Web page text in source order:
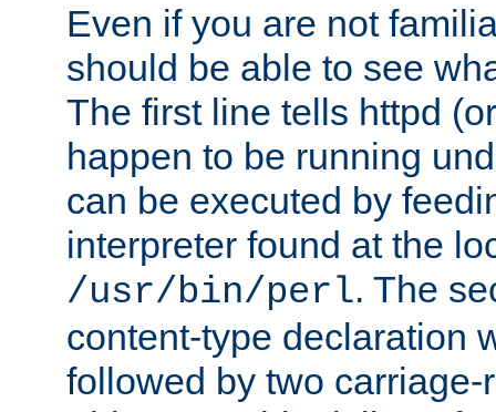
Even if you are not
should be able to see
The first line tells httpd
happen to be running
can be executed by
interpreter found at the
/usr/bin/perl. The
content-type declaration
followed by two